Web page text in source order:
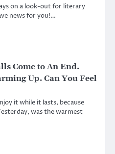
on a look-out for literary
news for you!…
Come to An End.
Up. Can You Feel
it while it lasts, because
was the warmest